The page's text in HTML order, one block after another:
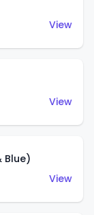
View
View
Blue)
View